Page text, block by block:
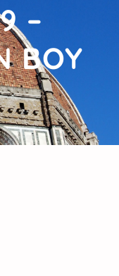
–
BOY